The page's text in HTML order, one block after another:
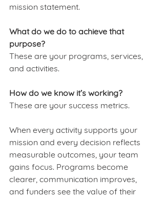
mission statement.
What do we do to achieve that
purpose?
These are your programs, services,
and activities.
How do we know it’s working?
These are your success metrics.
When every activity supports your
mission and every decision reflects
measurable outcomes, your team
gains focus. Programs become
clearer, communication improves,
and funders see the value of their